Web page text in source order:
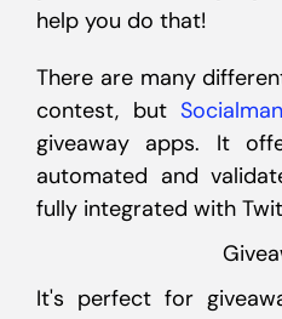
help you do that!
There are many
contest, butSocialman
giveaway apps. It
automated and
fully integrated with
It's perfect for